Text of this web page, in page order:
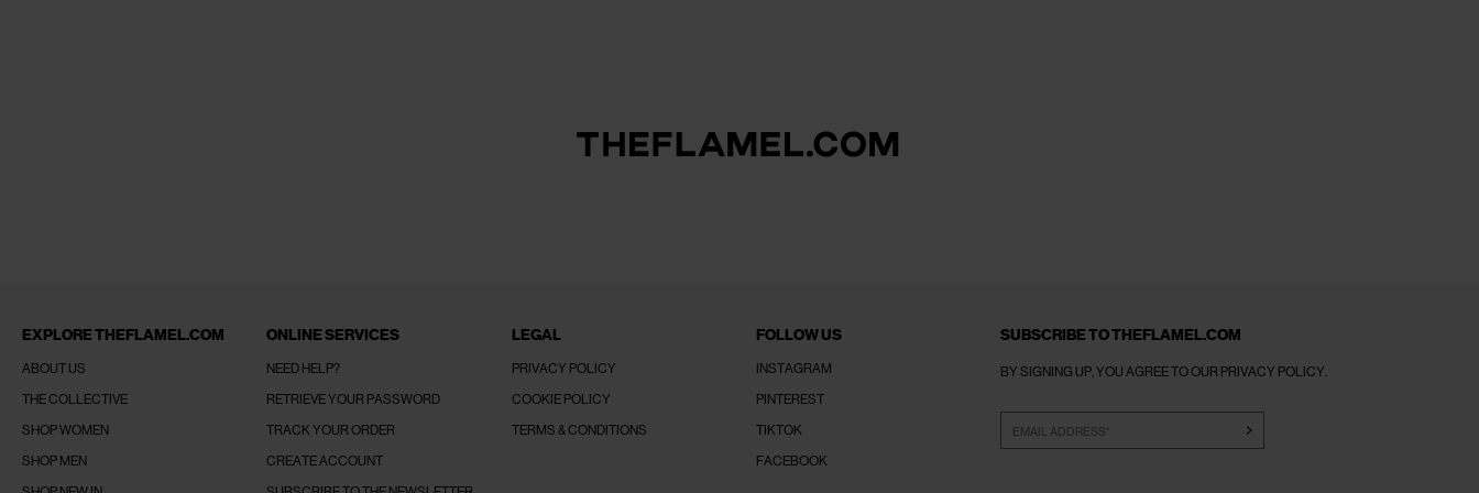
EXPLORE THEFLAMEL.COM
ABOUT US
THE COLLECTIVE
SHOP WOMEN
SHOP MEN
ONLINE SERVICES
NEED HELP?
RETRIEVE YOUR PASSWORD
TRACK YOUR ORDER
CREATE ACCOUNT
LEGAL
PRIVACY POLICY
COOKIE POLICY
TERMS & CONDITIONS
FOLLOW US
INSTAGRAM
PINTEREST
TIKTOK
FACEBOOK
SUBSCRIBE TO THEFLAMEL.COM
BY SIGNING UP, YOU AGREE TO OUR PRIVACY POLICY